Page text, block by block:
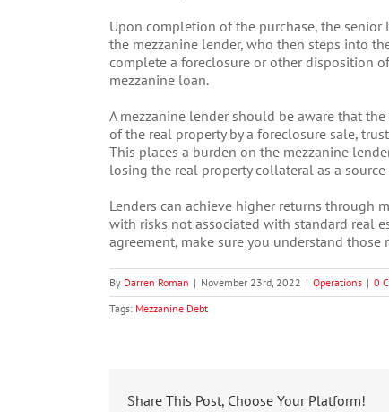
Upon completion of the purchase, the
the mezzanine lender, who then steps into
complete a foreclosure or other disposition
mezzanine loan.
A mezzanine lender should be aware that
of the real property by a foreclosure sale,
This places a burden on the mezzanine
losing the real property collateral as a
Lenders can achieve higher returns through
with risks not associated with standard real
agreement, make sure you understand
By Darren Roman | November 23rd, 2022 | Operations | 0
Tags: Mezzanine Debt
Share This Post, Choose Your Platform!